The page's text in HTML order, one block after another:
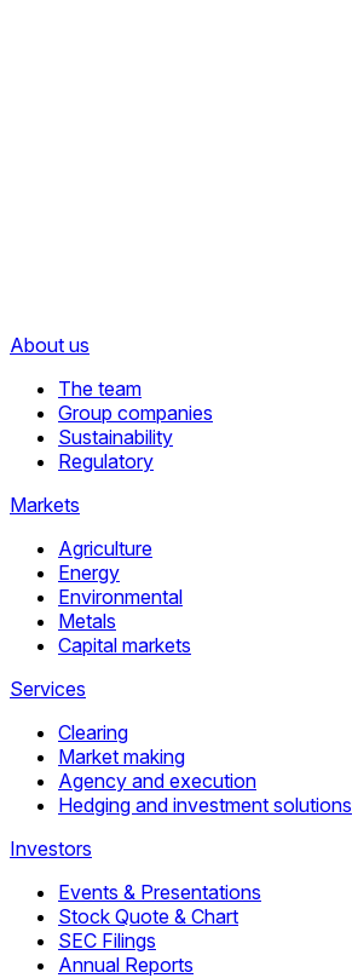
About us
The team
Group companies
Sustainability
Regulatory
Markets
Agriculture
Energy
Environmental
Metals
Capital markets
Services
Clearing
Market making
Agency and execution
Hedging and investment solutions
Investors
Events & Presentations
Stock Quote & Chart
SEC Filings
Annual Reports